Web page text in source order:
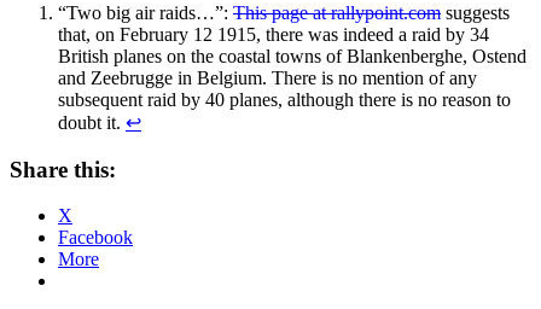
“Two big air raids…”: This page at rallypoint.com suggests
that, on February 12 1915, there was indeed a raid by 34
British planes on the coastal towns of Blankenberghe, Ostend
and Zeebrugge in Belgium. There is no mention of any
subsequent raid by 40 planes, although there is no reason to
doubt it. ↩
Share this:
X
Facebook
More